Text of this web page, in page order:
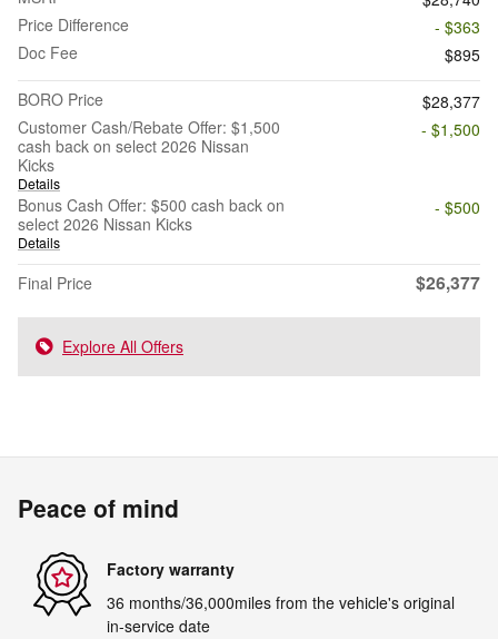
Price Difference
- $363
Doc Fee
$895
BORO Price
$28,377
Customer Cash/Rebate Offer: $1,500
cash back on select 2026 Nissan
Kicks
Details
- $1,500
Bonus Cash Offer: $500 cash back on
select 2026 Nissan Kicks
Details
- $500
Final Price $26,377
Explore All Offers
Peace of mind
Factory warranty
36 months/36,000miles from the vehicle's original
in-service date